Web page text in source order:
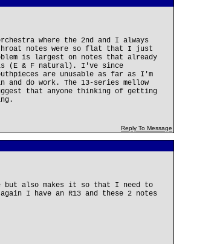
where the 2nd and I always
notes were so flat that I just
is largest on notes that already
(E & F natural). I've since
are unusable as far as I'm
and do work. The 13-series mellow
that anyone thinking of getting
Reply To Message
but also makes it so that I need to
I have an R13 and these 2 notes